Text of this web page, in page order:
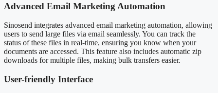
Advanced Email Marketing Automation
Sinosend integrates advanced email marketing automation, allowing
users to send large files via email seamlessly. You can track the
status of these files in real-time, ensuring you know when your
documents are accessed. This feature also includes automatic zip
downloads for multiple files, making bulk transfers easier.
User-friendly Interface